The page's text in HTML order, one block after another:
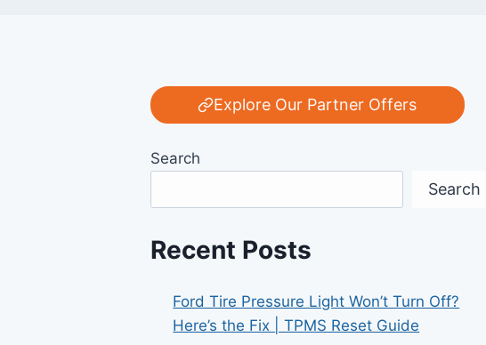
Explore Our Partner Offers
Search
Search
Recent Posts
Ford Tire Pressure Light Won’t Turn Off?
Here’s the Fix | TPMS Reset Guide